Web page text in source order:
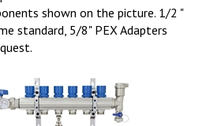
shown on the picture. 1/2 "
standard, 5/8" PEX Adapters